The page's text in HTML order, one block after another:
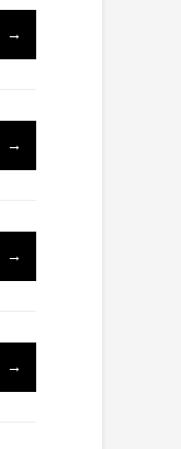
→
→
→
→